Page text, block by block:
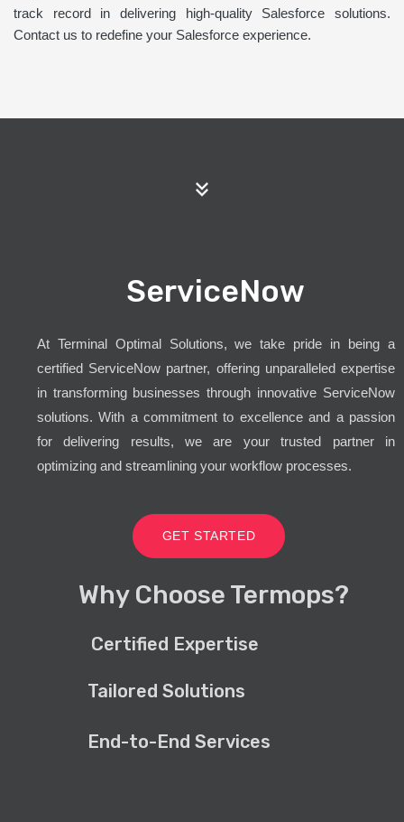
track record in delivering high-quality Salesforce solutions.
Contact us to redefine your Salesforce experience.
ServiceNow
At Terminal Optimal Solutions, we take pride in being a
certified ServiceNow partner, offering unparalleled expertise
in transforming businesses through innovative ServiceNow
solutions. With a commitment to excellence and a passion
for delivering results, we are your trusted partner in
optimizing and streamlining your workflow processes.
GET STARTED
Why Choose Termops?
Certified Expertise
Tailored Solutions
End-to-End Services